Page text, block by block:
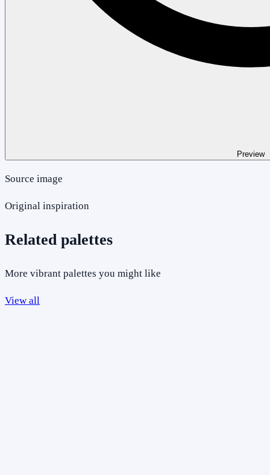
Preview
Source image
Original inspiration
Related palettes
More vibrant palettes you might like
View all